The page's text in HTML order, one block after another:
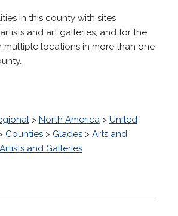
in this county with sites
and art galleries, and for the
multiple locations in more than one
> North America> United
Counties> Glades> Arts and
Artists and Galleries